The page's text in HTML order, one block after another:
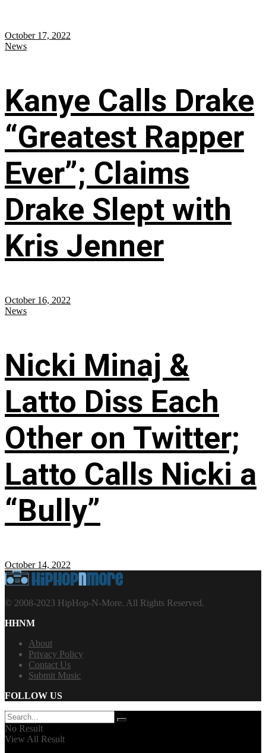
October 17, 2022
News
Kanye Calls Drake
“Greatest Rapper
Ever”; Claims
Drake Slept with
Kris Jenner
October 16, 2022
News
Nicki Minaj &
Latto Diss Each
Other on Twitter;
Latto Calls Nicki a
“Bully”
October 14, 2022
© 2008-2023 HipHop-N-More. All Rights Reserved.
HHNM
About
Privacy Policy
Contact Us
Submit Music
FOLLOW US
No Result
View All Result